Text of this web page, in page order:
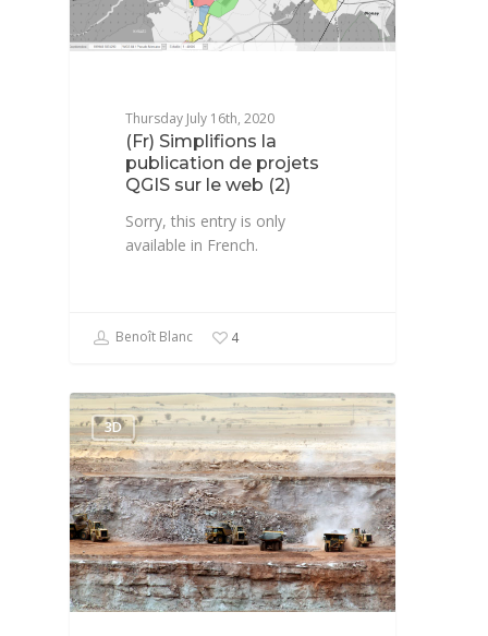
Thursday July 16th, 2020
(Fr) Simplifions la
publication de projets
QGIS sur le web (2)
Sorry, this entry is only
available in French.
Benoît Blanc 4
3D